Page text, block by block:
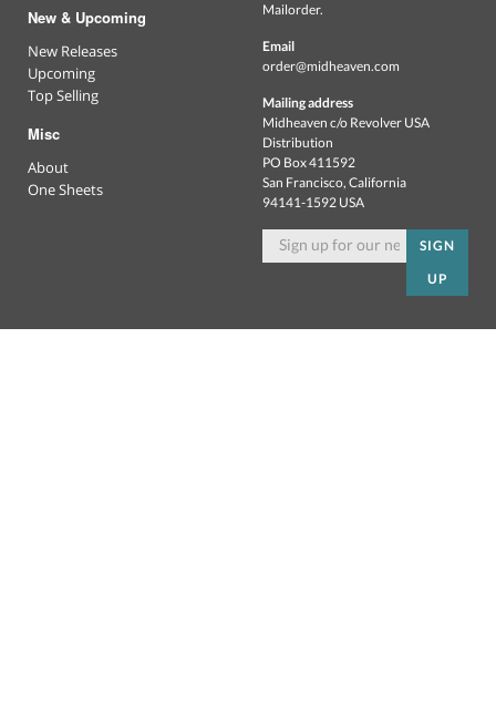
New & Upcoming
New Releases
Upcoming
Top Selling
Misc
About
One Sheets
Mailorder.
Email
order@midheaven.com
Mailing address
Midheaven c/o Revolver USA
Distribution
PO Box 411592
San Francisco, California
94141-1592 USA
SIGN
UP